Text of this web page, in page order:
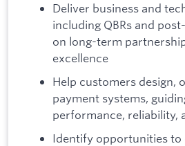
Deliver business and
including QBRs and
on long-term
excellence
Help customers design,
payment systems,
performance, reliability,
Identify opportunities to